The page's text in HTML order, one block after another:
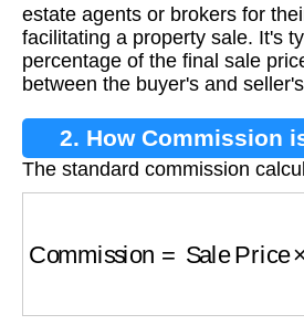
estate agents or brokers for
facilitating a property sale. It's
percentage of the final sale
between the buyer's and
2. How Commission
The standard commission